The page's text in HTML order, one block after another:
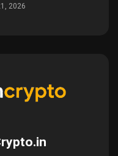
2026